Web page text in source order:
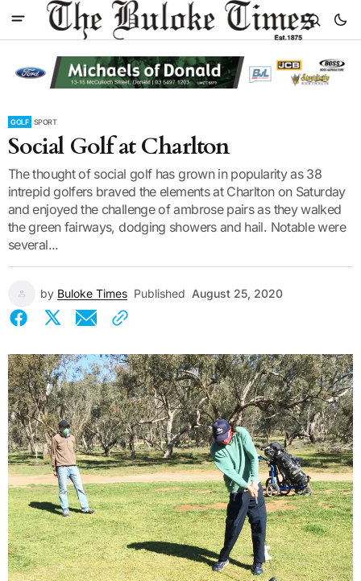
GOLF SPORT
Social Golf at Charlton
The thought of social golf has grown in popularity as 38
intrepid golfers braved the elements at Charlton on Saturday
and enjoyed the challenge of ambrose pairs as they walked
the green fairways, dodging showers and hail. Notable were
several...
by Buloke Times Published August 25, 2020